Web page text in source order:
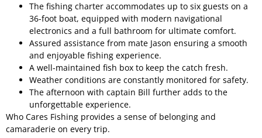
The fishing charter accommodates up to six guests on a
36-foot boat, equipped with modern navigational
electronics and a full bathroom for ultimate comfort.
Assured assistance from mate Jason ensuring a smooth
and enjoyable fishing experience.
A well-maintained fish box to keep the catch fresh.
Weather conditions are constantly monitored for safety.
The afternoon with captain Bill further adds to the
unforgettable experience.
Who Cares Fishing provides a sense of belonging and
camaraderie on every trip.